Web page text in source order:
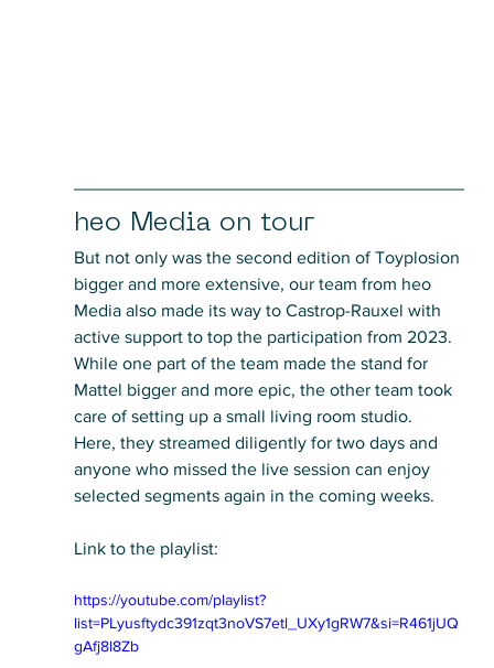
heo Media on tour
But not only was the second edition of Toyplosion
bigger and more extensive, our team from heo
Media also made its way to Castrop-Rauxel with
active support to top the participation from 2023.
While one part of the team made the stand for
Mattel bigger and more epic, the other team took
care of setting up a small living room studio.
Here, they streamed diligently for two days and
anyone who missed the live session can enjoy
selected segments again in the coming weeks.
Link to the playlist:
https://youtube.com/playlist?
list=PLyusftydc391zqt3noVS7etl_UXy1gRW7&si=R461jUQ
gAfj8l8Zb